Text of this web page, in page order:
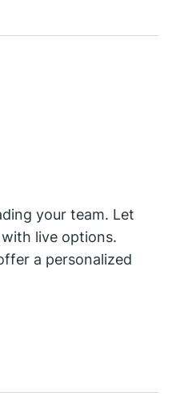
your team. Let
live options.
a personalized